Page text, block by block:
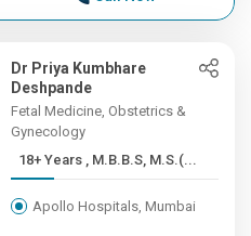
Dr Priya Kumbhare
Deshpande
Fetal Medicine, Obstetrics &
Gynecology
18+ Years , M.B.B.S, M.S.(...
Apollo Hospitals, Mumbai